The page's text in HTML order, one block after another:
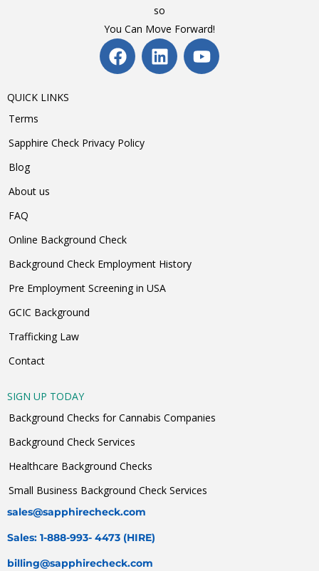
so
You Can Move Forward!
QUICK LINKS
Terms
Sapphire Check Privacy Policy
Blog
About us
FAQ
Online Background Check
Background Check Employment History
Pre Employment Screening in USA
GCIC Background
Trafficking Law
Contact
SIGN UP TODAY
Background Checks for Cannabis Companies
Background Check Services
Healthcare Background Checks
Small Business Background Check Services
sales@sapphirecheck.com
Sales: 1-888-993- 4473 (HIRE)
billing@sapphirecheck.com